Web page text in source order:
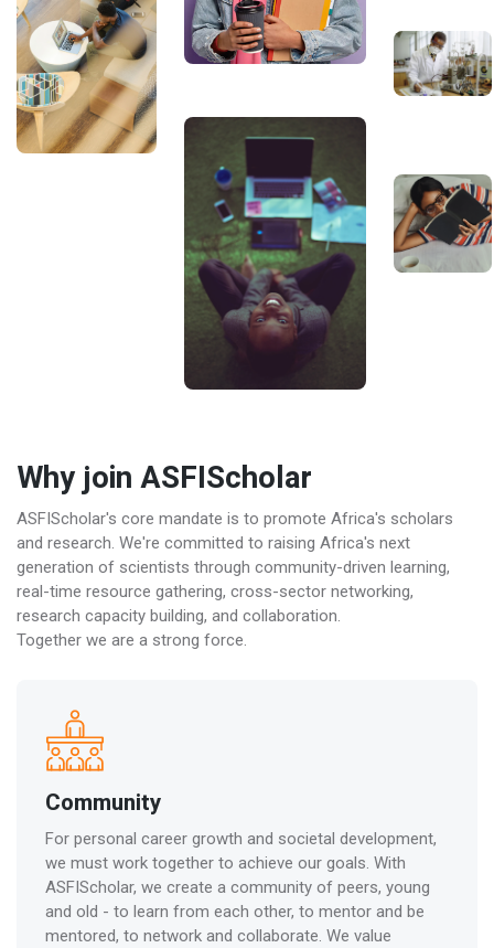
Why join ASFIScholar
ASFIScholar's core mandate is to promote Africa's scholars
and research. We're committed to raising Africa's next
generation of scientists through community-driven learning,
real-time resource gathering, cross-sector networking,
research capacity building, and collaboration.
Together we are a strong force.
Community
For personal career growth and societal development,
we must work together to achieve our goals. With
ASFIScholar, we create a community of peers, young
and old - to learn from each other, to mentor and be
mentored, to network and collaborate. We value